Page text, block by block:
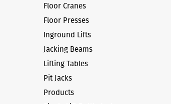
Floor Cranes
Floor Presses
Inground Lifts
Jacking Beams
Lifting Tables
Pit Jacks
Products